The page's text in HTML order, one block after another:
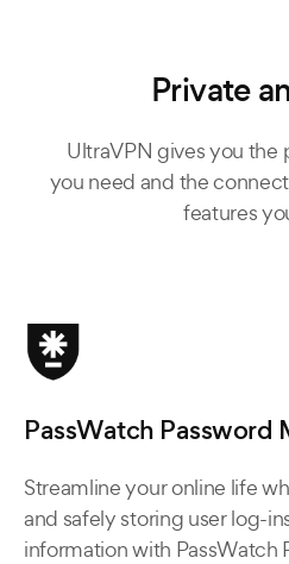
Private
UltraVPN gives you the
you need and the
features
PassWatch Password
Streamline your online life
and safely storing user log-
information with PassWatch